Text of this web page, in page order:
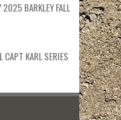
BARKLEY FALL
CAPT KARL SERIES